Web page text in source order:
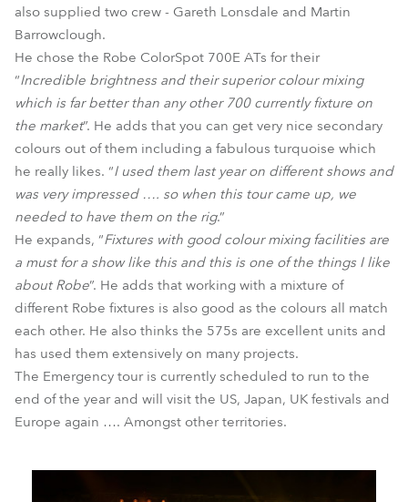
also supplied two crew - Gareth Lonsdale and Martin
Barrowclough.
He chose the Robe ColorSpot 700E ATs for their
“Incredible brightness and their superior colour mixing
which is far better than any other 700 currently fixture on
the market”. He adds that you can get very nice secondary
colours out of them including a fabulous turquoise which
he really likes. “I used them last year on different shows and
was very impressed …. so when this tour came up, we
needed to have them on the rig.”
He expands, “Fixtures with good colour mixing facilities are
a must for a show like this and this is one of the things I like
about Robe”. He adds that working with a mixture of
different Robe fixtures is also good as the colours all match
each other. He also thinks the 575s are excellent units and
has used them extensively on many projects.
The Emergency tour is currently scheduled to run to the
end of the year and will visit the US, Japan, UK festivals and
Europe again …. Amongst other territories.